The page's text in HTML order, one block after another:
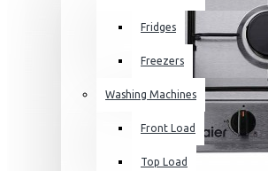
Bluetooth Speakers
Wall Mounts & Stands
Fridges
Freezers
Washing Machines
Front Load
Top Load